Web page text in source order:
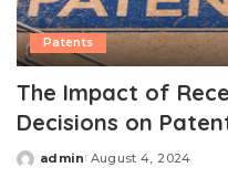
Patents
The Impact of
Decisions on
Posted
admin August 4, 2024